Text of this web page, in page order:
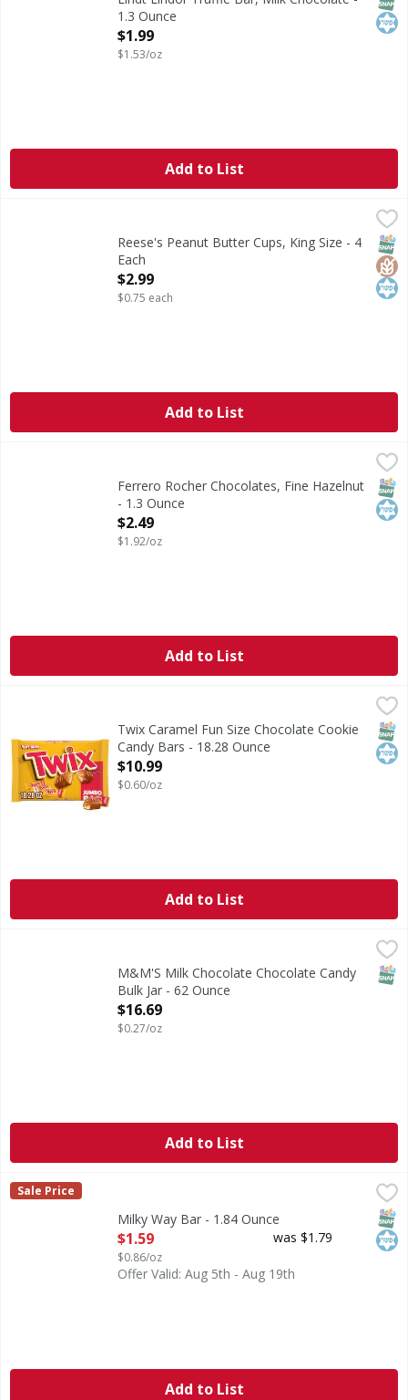
1.3 Ounce
Open Product Description
$1.99
$1.53/oz
Add to List
Peanut Butter Cups, King SizeReese's Peanut Butter Cups, King Size - 4
Each
Open Product Description
$2.99
$0.75 each
Add to List
,
Chocolates, Fine HazelnutFerrero Rocher Chocolates, Fine Hazelnut
- 1.3 Ounce
Open Product Description
$2.49
$1.92/oz
Add to List
Twix Caramel Fun Size Chocolate Cookie Candy Bars -
Settle in for a season of winter sports with a candy
Twix Caramel Fun Size Chocolate Cookie
Candy Bars - 18.28 Ounce
Open Product Description
$10.99
$0.60/oz
Add to List
M&M'S Milk Chocolate Chocolate Candy Bulk Jar - 62
Add delicious, colorful fun to everyday celebrations
M&M'S Milk Chocolate Chocolate Candy
Bulk Jar - 62 Ounce
Open Product Description
$16.69
$0.27/oz
Add to List
Milky Way Bar - 1.84 Ounce
Milky Way
Sale Price
Milky Way Bar - 1.84 Ounce
Open Product Description
$1.59
$0.86/oz
was $1.79
Offer Valid: Aug 5th - Aug 19th
Add to List